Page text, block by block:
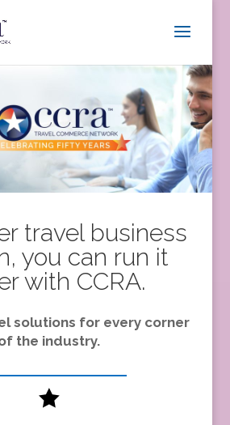
travel business
you can run it
with CCRA.
solutions for every corner
the industry.
